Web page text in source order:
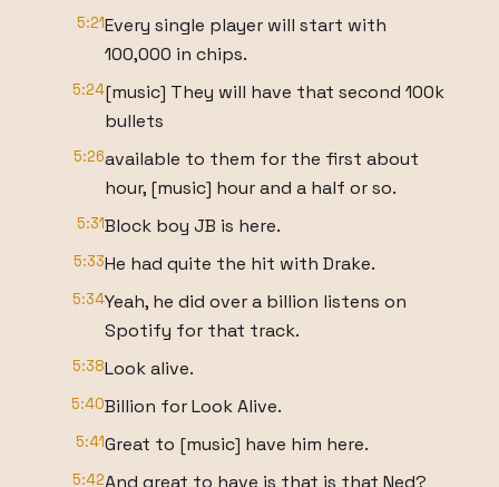
5:21Every single player will start with
100,000 in chips.
5:24[music] They will have that second 100k
bullets
5:26available to them for the first about
hour, [music] hour and a half or so.
5:31Block boy JB is here.
5:33He had quite the hit with Drake.
5:34Yeah, he did over a billion listens on
Spotify for that track.
5:38Look alive.
5:40Billion for Look Alive.
5:41Great to [music] have him here.
5:42And great to have is that is that Ned?